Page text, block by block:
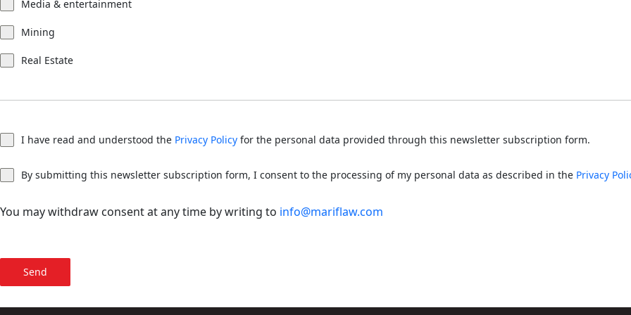
Media & entertainment
Mining
Real Estate
I have read and understood the Privacy Policy for the personal data provided through this newsletter subscription form.
By submitting this newsletter subscription form, I consent to the processing of my personal data as described in the Privacy
You may withdraw consent at any time by writing to info@mariflaw.com
Send